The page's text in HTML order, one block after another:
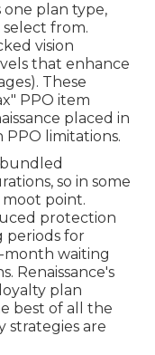
one plan type,
select from.
vision
that enhance
These
PPO item
placed in
PPO limitations.
so in some
moot point.
protection
periods for
waiting
Renaissance's
plan
best of all the
strategies are